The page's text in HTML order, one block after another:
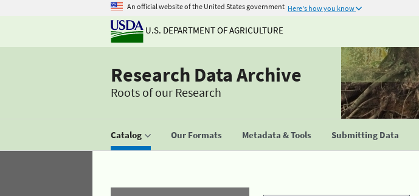
An official website of the United States government Here's how you know
U.S. DEPARTMENT OF AGRICULTURE
Research Data Archive
Roots of our Research
Catalog Our Formats Metadata & Tools Submitting Data